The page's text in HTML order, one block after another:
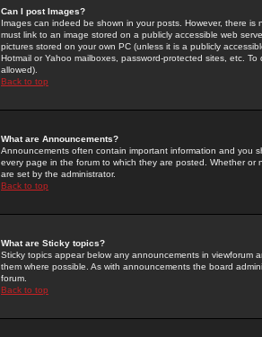
Can I post Images?
Images can indeed be shown in your posts. However, there
must link to an image stored on a publicly accessible web
pictures stored on your own PC (unless it is a publicly
Hotmail or Yahoo mailboxes, password-protected sites, etc.
allowed).
Back to top
What are Announcements?
Announcements often contain important information and you
every page in the forum to which they are posted. Whether
are set by the administrator.
Back to top
What are Sticky topics?
Sticky topics appear below any announcements in
them where possible. As with announcements the board
forum.
Back to top